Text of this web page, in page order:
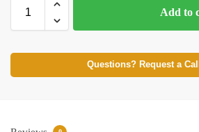
Add to
Questions? Request a